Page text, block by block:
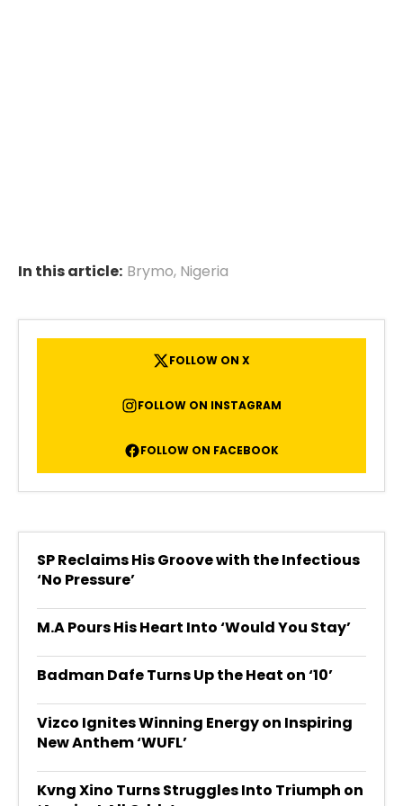
In this article: Brymo, Nigeria
FOLLOW ON X
FOLLOW ON INSTAGRAM
FOLLOW ON FACEBOOK
SP Reclaims His Groove with the Infectious
‘No Pressure’
M.A Pours His Heart Into ‘Would You Stay’
Badman Dafe Turns Up the Heat on ‘10’
Vizco Ignites Winning Energy on Inspiring
New Anthem ‘WUFL’
Kvng Xino Turns Struggles Into Triumph on